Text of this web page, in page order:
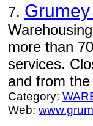
7.
more than
services.
and from the
Category:
Web: